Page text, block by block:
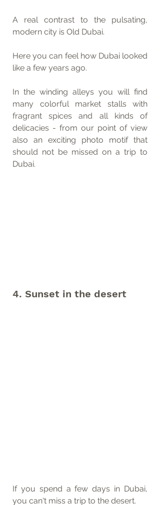
A real contrast to the pulsating,
modern city is Old Dubai.
Here you can feel how Dubai looked
like a few years ago.
In the winding alleys you will find
many colorful market stalls with
fragrant spices and all kinds of
delicacies - from our point of view
also an exciting photo motif that
should not be missed on a trip to
Dubai.
4. Sunset in the desert
If you spend a few days in Dubai,
you can't miss a trip to the desert.